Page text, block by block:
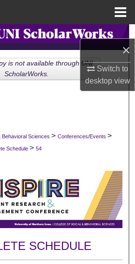
×
Switch to
desktopview
Search
Collections
My Account
Commons Network™
Behavioral Sciences > Conferences/Events >
Schedule > 54
SCHEDULE
is not available through UNI
ScholarWorks.